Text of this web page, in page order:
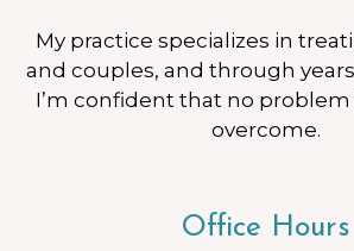
My practice specializes in
and couples, and through
I’m confident that no
overcome.
Office Hours